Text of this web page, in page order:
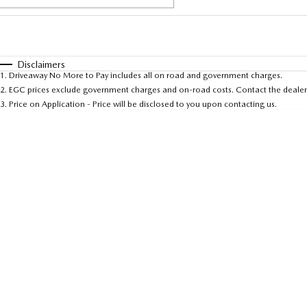
* This estimate is based on a loan term of 5 years and
Disclaimers
1 . Driveaway No More to Pay includes all on road and government charges.
2. EGC prices exclude government charges and on-road costs. Contact the
3. Price on Application - Price will be disclosed to you upon contacting us.